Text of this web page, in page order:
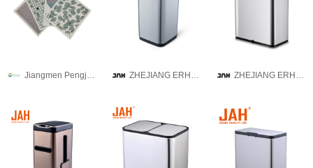
Jiangmen Pengjiang Guanqi Trading Co., Ltd. ZHEJIANG ERHUI TECHNOLOGY CO.,LTD ZHEJIANG ERHUI TECHNOLOGY CO.,LTD